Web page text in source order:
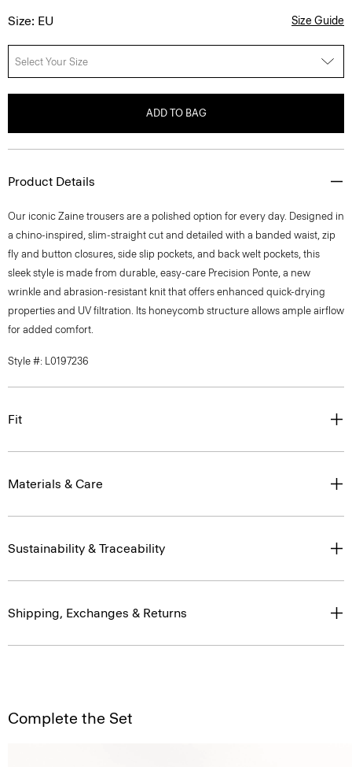
Size: EU Size Guide
Select Your Size
ADD TO BAG
Product Details
Our iconic Zaine trousers are a polished option for every day. Designed in
a chino-inspired, slim-straight cut and detailed with a banded waist, zip
fly and button closures, side slip pockets, and back welt pockets, this
sleek style is made from durable, easy-care Precision Ponte, a new
wrinkle and abrasion-resistant knit that offers enhanced quick-drying
properties and UV filtration. Its honeycomb structure allows ample airflow
for added comfort.
Style #: L0197236
Fit
Materials & Care
Sustainability & Traceability
Shipping, Exchanges & Returns
Complete the Set